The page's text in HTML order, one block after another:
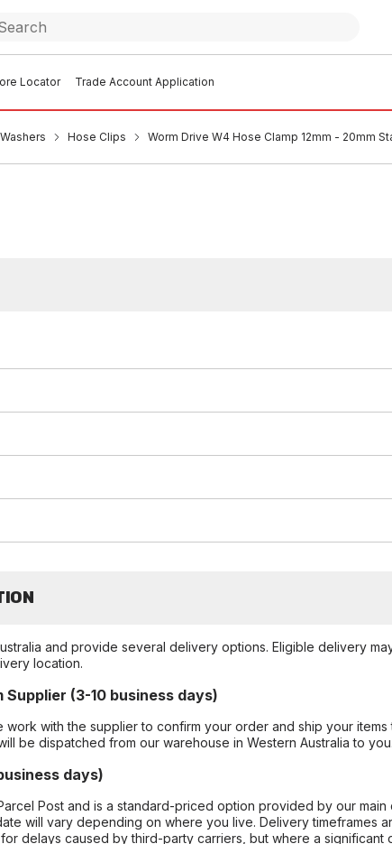
Locator Trade Account Application
Hose Clips Worm Drive W4 Hose Clamp 12mm - 20mm
and provide several delivery options. Eligible delivery
location.
(3-10 business days)
with the supplier to confirm your order and ship your items
be dispatched from our warehouse in Western Australia to you.
days)
Post and is a standard-priced option provided by our main
will vary depending on where you live. Delivery timeframes
delays caused by third-party carriers, but where a significant